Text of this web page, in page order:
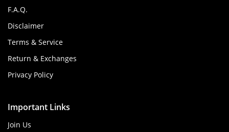
F.A.Q.
Disclaimer
Terms & Service
Return & Exchanges
Privacy Policy
Important Links
Join Us